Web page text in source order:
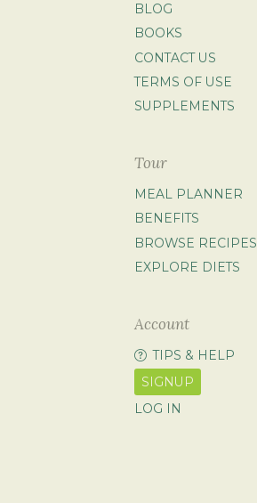
BLOG
BOOKS
CONTACT US
TERMS OF USE
SUPPLEMENTS
Tour
MEAL PLANNER
BENEFITS
BROWSE RECIPES
EXPLORE DIETS
Account
TIPS & HELP
SIGNUP
LOG IN